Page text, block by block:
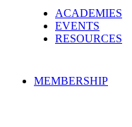
ACADEMIES
EVENTS
RESOURCES
MEMBERSHIP